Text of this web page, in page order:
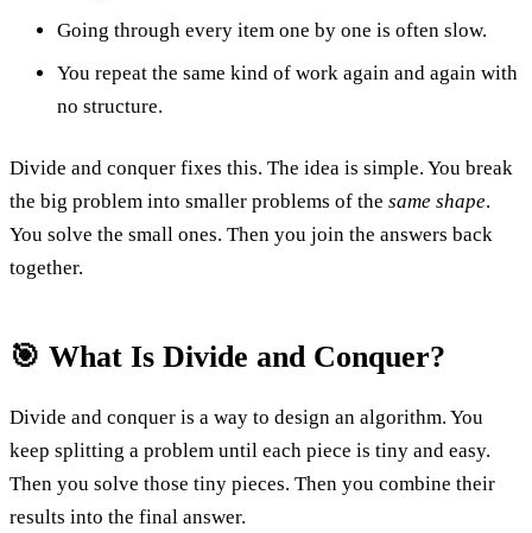
Going through every item one by one is often slow.
You repeat the same kind of work again and again with
no structure.
Divide and conquer fixes this. The idea is simple. You break
the big problem into smaller problems of the same shape.
You solve the small ones. Then you join the answers back
together.
🎯 What Is Divide and Conquer?
Divide and conquer is a way to design an algorithm. You
keep splitting a problem until each piece is tiny and easy.
Then you solve those tiny pieces. Then you combine their
results into the final answer.